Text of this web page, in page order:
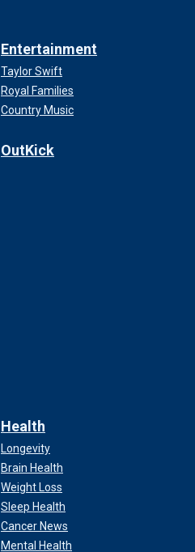
Entertainment
Taylor Swift
Royal Families
Country Music
OutKick
Health
Longevity
Brain Health
Weight Loss
Sleep Health
Cancer News
Mental Health